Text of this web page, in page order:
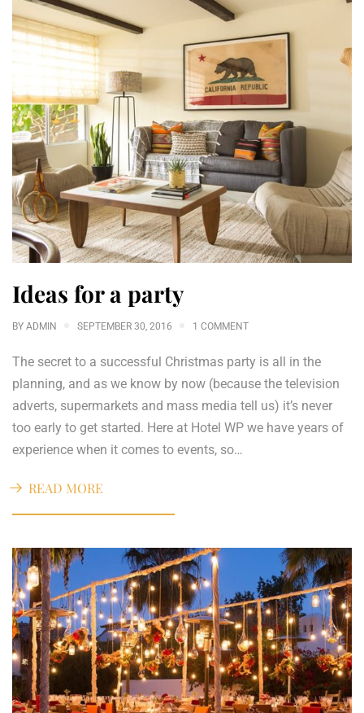
Ideas for a party
BY ADMIN SEPTEMBER 30, 2016 1 COMMENT
The secret to a successful Christmas party is all in the
planning, and as we know by now (because the television
adverts, supermarkets and mass media tell us) it’s never
too early to get started. Here at Hotel WP we have years of
experience when it comes to events, so…
READ MORE